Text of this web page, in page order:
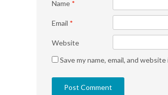
Name *
Email *
Website
Save my name, email, and